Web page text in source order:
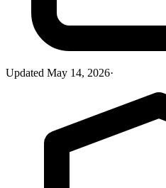
Updated May 14, 2026·